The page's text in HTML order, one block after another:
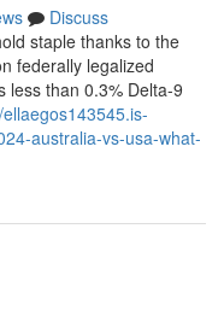
Discuss
staple thanks to the
federally legalized
less than 0.3% Delta-9
australia-vs-usa-what-